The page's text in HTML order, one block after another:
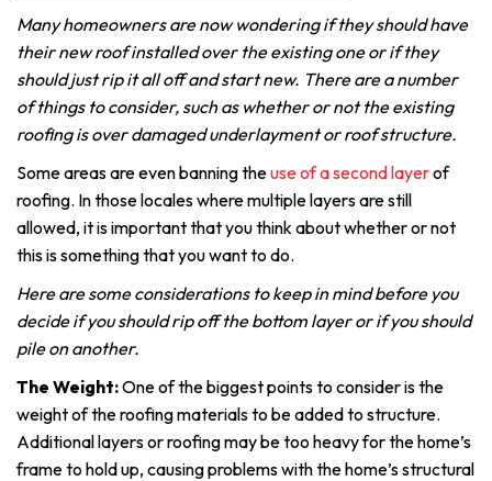
Many homeowners are now wondering if they should have
their new roof installed over the existing one or if they
should just rip it all off and start new. There are a number
of things to consider, such as whether or not the existing
roofing is over damaged underlayment or roof structure.
Some areas are even banning theuse of a second layerof
roofing. In those locales where multiple layers are still
allowed, it is important that you think about whether or not
this is something that you want to do.
Here are some considerations to keep in mind before you
decide if you should rip off the bottom layer or if you should
pile on another.
The Weight:One of the biggest points to consider is the
weight of the roofing materials to be added to structure.
Additional layers or roofing may be too heavy for the home’s
frame to hold up, causing problems with the home’s structural